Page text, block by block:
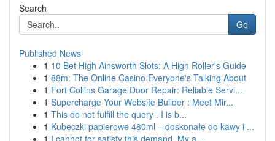
Search
Go
Published News
1 10 Bet High Ainsworth Slots: A High Roller's Guide
1 88m: The Online Casino Everyone's Talking About
1 Fort Collins Garage Door Repair: Reliable Servi...
1 Supercharge Your Website Builder : Meet Mir...
1 This do not fulfill the query . I is b...
1 Kubeczki papierowe 480ml – doskonałe do kawy i ...
1 I cannot for satisfy this demand. My a...